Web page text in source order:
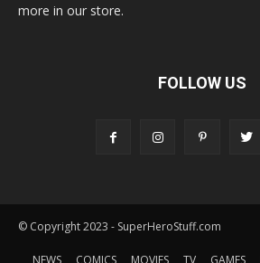
more in our store.
FOLLOW US
© Copyright 2023 - SuperHeroStuff.com
NEWS COMICS MOVIES TV GAMES